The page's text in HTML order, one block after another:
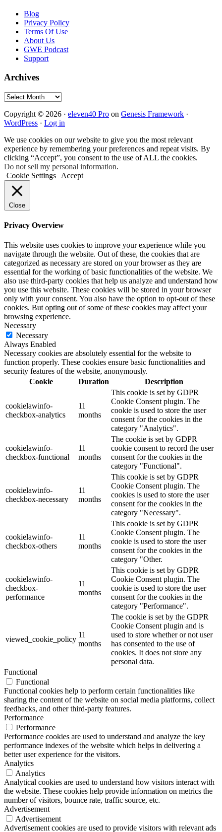
Blog
Privacy Policy
Terms Of Use
About Us
GWE Podcast
Support
Archives
Archives
Copyright © 2026 · eleven40 Pro on Genesis Framework ·
WordPress · Log in
We use cookies on our website to give you the most relevant
experience by remembering your preferences and repeat visits. By
clicking “Accept”, you consent to the use of ALL the cookies.
Do not sell my personal information.
Cookie Settings
Accept
Close
Privacy Overview
This website uses cookies to improve your experience while you
navigate through the website. Out of these, the cookies that are
categorized as necessary are stored on your browser as they are
essential for the working of basic functionalities of the website. We
also use third-party cookies that help us analyze and understand how
you use this website. These cookies will be stored in your browser
only with your consent. You also have the option to opt-out of these
cookies. But opting out of some of these cookies may affect your
browsing experience.
Necessary
Necessary
Always Enabled
Necessary cookies are absolutely essential for the website to
function properly. These cookies ensure basic functionalities and
security features of the website, anonymously.
Cookie
Duration Description
cookielawinfo-
checkbox-analytics
11
months
This cookie is set by GDPR
Cookie Consent plugin. The
cookie is used to store the user
consent for the cookies in the
category "Analytics".
cookielawinfo-
checkbox-functional
11
months
The cookie is set by GDPR
cookie consent to record the user
consent for the cookies in the
category "Functional".
cookielawinfo-
checkbox-necessary
11
months
This cookie is set by GDPR
Cookie Consent plugin. The
cookies is used to store the user
consent for the cookies in the
category "Necessary".
cookielawinfo-
checkbox-others
11
months
This cookie is set by GDPR
Cookie Consent plugin. The
cookie is used to store the user
consent for the cookies in the
category "Other.
cookielawinfo-
checkbox-
performance
11
months
This cookie is set by GDPR
Cookie Consent plugin. The
cookie is used to store the user
consent for the cookies in the
category "Performance".
viewed_cookie_policy
11
months
The cookie is set by the GDPR
Cookie Consent plugin and is
used to store whether or not user
has consented to the use of
cookies. It does not store any
personal data.
Functional
Functional
Functional cookies help to perform certain functionalities like
sharing the content of the website on social media platforms, collect
feedbacks, and other third-party features.
Performance
Performance
Performance cookies are used to understand and analyze the key
performance indexes of the website which helps in delivering a
better user experience for the visitors.
Analytics
Analytics
Analytical cookies are used to understand how visitors interact with
the website. These cookies help provide information on metrics the
number of visitors, bounce rate, traffic source, etc.
Advertisement
Advertisement
Advertisement cookies are used to provide visitors with relevant ads